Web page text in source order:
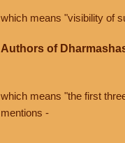
which means "visibility of
Authors of
which means "the first
mentions -